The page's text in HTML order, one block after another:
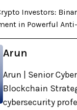
Investors:
in Powerful
Arun
Arun | Senior
Blockchain
cybersecurity